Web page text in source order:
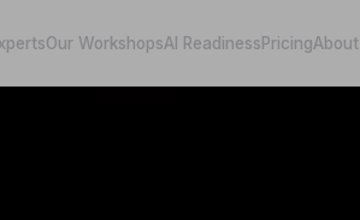
Our WorkshopsAI ReadinessPricingAbout